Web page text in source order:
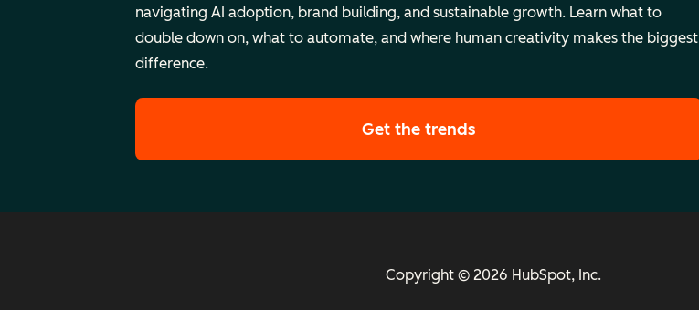
navigating AI adoption, brand building, and sustainable growth. Learn what to
double down on, what to automate, and where human creativity makes the biggest
difference.
Get the trends
Copyright © 2026 HubSpot, Inc.